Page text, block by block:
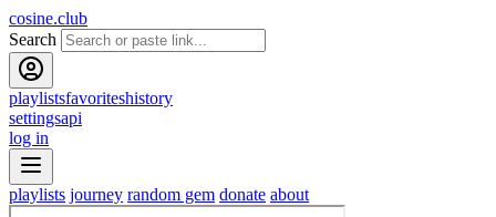
cosine.club
Search
playlistsfavoriteshistory
settingsapi
log in
playlists journey random gem donate about